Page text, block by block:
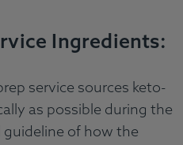
Ingredients:
service sources keto-
as possible during the
guideline of how the